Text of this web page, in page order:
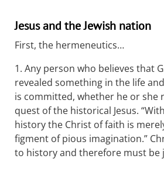
Jesus and the Jewish nation
First, the hermeneutics…
1. Any person who believes that
revealed something in the life
is committed, whether he or she
quest of the historical Jesus.
history the Christ of faith is
figment of pious imagination.”
to history and therefore must be